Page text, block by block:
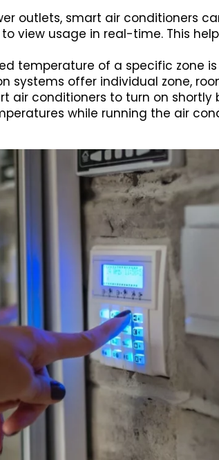
outlets, smart air conditioners
view usage in real-time. This
temperature of a specific zone
systems offer individual zone,
air conditioners to turn on shortly
while running the air